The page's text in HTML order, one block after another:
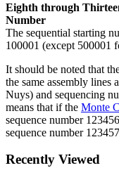
Eighth through
Number
The sequential starting
100001 (except 500001
It should be noted that
the same assembly lines
Nuys) and sequencing
means that if the Monte
sequence number
sequence number
Recently Viewed